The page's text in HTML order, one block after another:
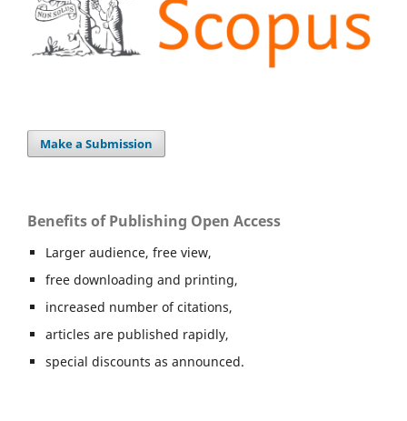
Make a Submission
Benefits of Publishing Open Access
Larger audience, free view,
free downloading and printing,
increased number of citations,
articles are published rapidly,
special discounts as announced.